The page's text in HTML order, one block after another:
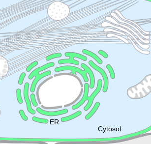
Cytosol
Lysosome
ER